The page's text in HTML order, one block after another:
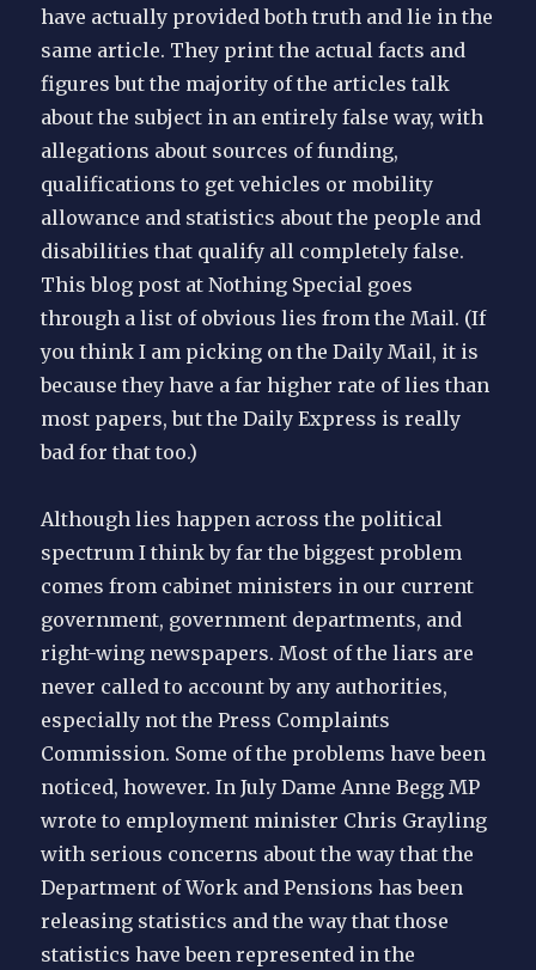
have actually provided both truth and lie in the
same article. They print the actual facts and
figures but the majority of the articles talk
about the subject in an entirely false way, with
allegations about sources of funding,
qualifications to get vehicles or mobility
allowance and statistics about the people and
disabilities that qualify all completely false.
This blog post at Nothing Special goes
through a list of obvious lies from the Mail. (If
you think I am picking on the Daily Mail, it is
because they have a far higher rate of lies than
most papers, but the Daily Express is really
bad for that too.)
Although lies happen across the political
spectrum I think by far the biggest problem
comes from cabinet ministers in our current
government, government departments, and
right-wing newspapers. Most of the liars are
never called to account by any authorities,
especially not the Press Complaints
Commission. Some of the problems have been
noticed, however. In July Dame Anne Begg MP
wrote to employment minister Chris Grayling
with serious concerns about the way that the
Department of Work and Pensions has been
releasing statistics and the way that those
statistics have been represented in the